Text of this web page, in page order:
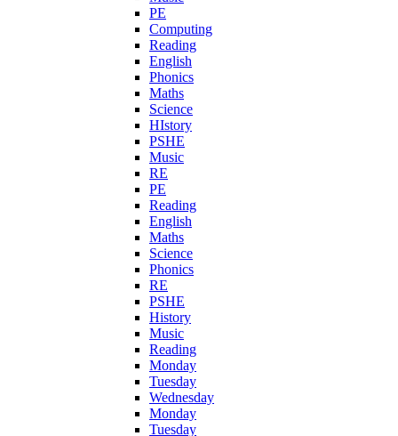
PE
Computing
Reading
English
Phonics
Maths
Science
HIstory
PSHE
Music
RE
PE
Reading
English
Maths
Science
Phonics
RE
PSHE
History
Music
Reading
Monday
Tuesday
Wednesday
Monday
Tuesday